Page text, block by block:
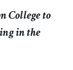
College to
in the